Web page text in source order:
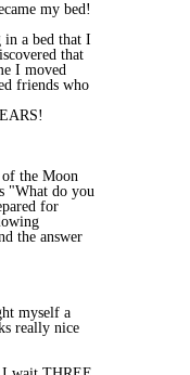
my bed!
in a bed that I
that
I moved
friends who
the Moon
"What do you
for
the answer
myself a
really nice